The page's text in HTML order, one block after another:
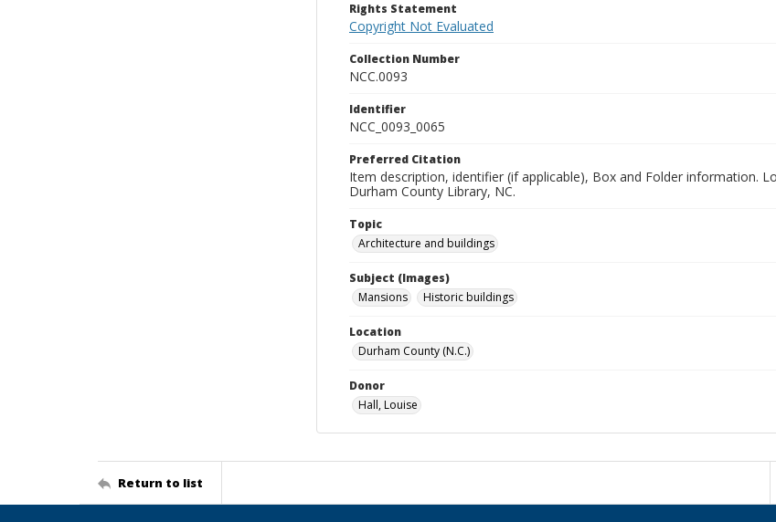
Rights Statement
Copyright Not Evaluated
Collection Number
NCC.0093
Identifier
NCC_0093_0065
Preferred Citation
Item description, identifier (if applicable), Box and Folder information.
Durham County Library, NC.
Topic
Architecture and buildings
Subject (Images)
Mansions
Historic buildings
Location
Durham County (N.C.)
Donor
Hall, Louise
Return to list